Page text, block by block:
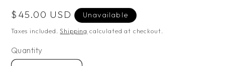
Regular
price
$45.00 USD Unavailable
Taxes included.Shipping calculated at checkout.
Quantity